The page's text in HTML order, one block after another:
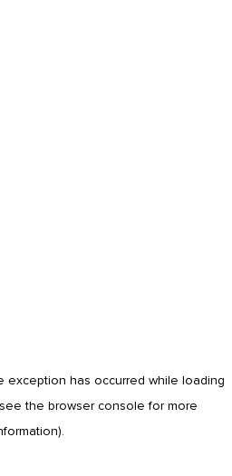
exception has occurred while loading
the browser console for more